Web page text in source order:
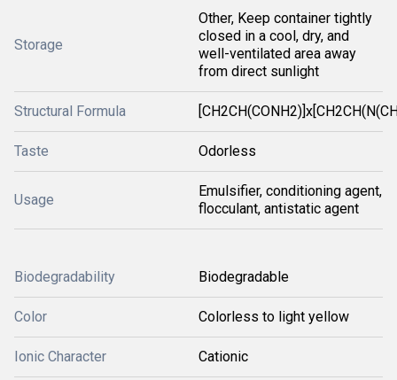
Storage
Other, Keep container tightly
closed in a cool, dry, and
well-ventilated area away
from direct sunlight
Structural Formula
Taste Odorless
Usage
Emulsifier, conditioning agent,
flocculant, antistatic agent
Biodegradability Biodegradable
Color Colorless to light yellow
Ionic Character Cationic